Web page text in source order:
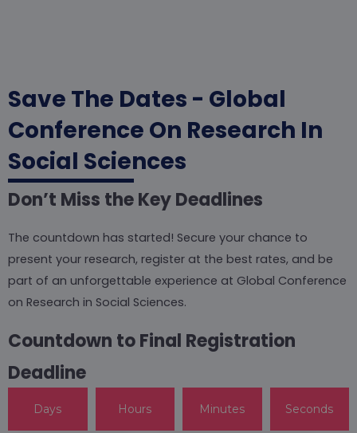
Save The Dates - Global
Conference On Research In
Social Sciences
Don’t Miss the Key Deadlines
The countdown has started! Secure your chance to
present your research, register at the best rates, and be
part of an unforgettable experience at Global Conference
on Research in Social Sciences.
Countdown to Final Registration
Deadline
Days Hours Minutes Seconds